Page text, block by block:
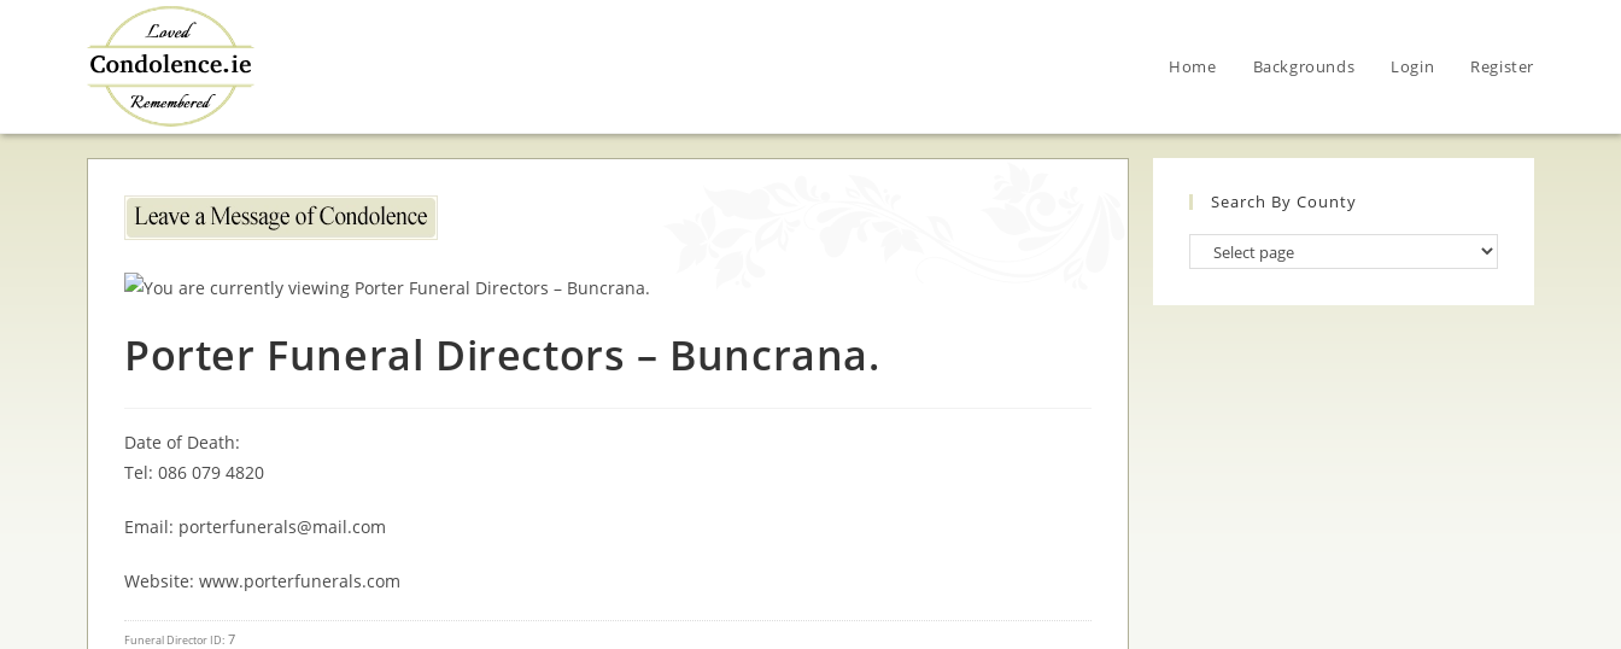
Home Backgrounds Login Register
Porter Funeral Directors – Buncrana.
Date of Death:
Tel: 086 079 4820
Email: porterfunerals@mail.com
Website: www.porterfunerals.com
Funeral Director ID: 7
Search By County
Search
County